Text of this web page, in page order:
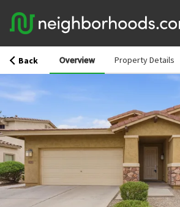
Back Overview Property Details